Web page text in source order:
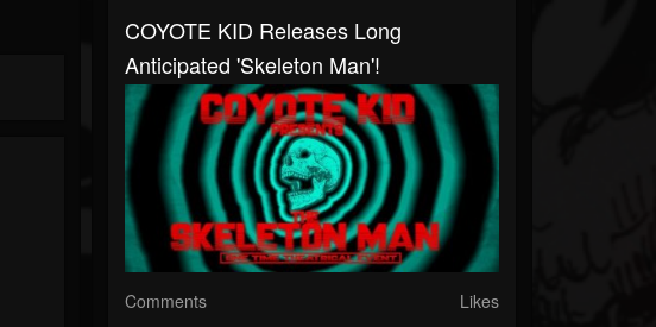
COYOTE KID Releases Long
Anticipated 'Skeleton Man'!
Comments Likes